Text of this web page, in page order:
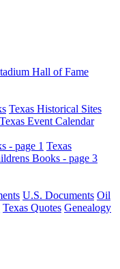
Hall of Fame
Texas Historical Sites
Texas Event Calendar
- page 1 Texas
Books - page 3
U.S. Documents Oil
Texas Quotes Genealogy